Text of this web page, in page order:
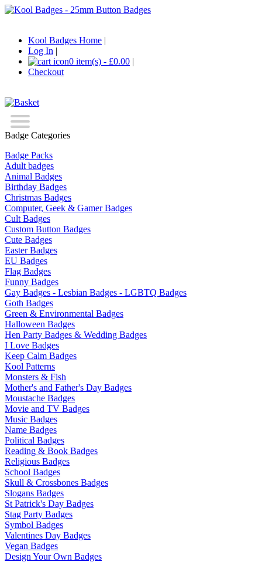
Kool Badges Home |
Log In |
0 item(s) - £0.00 |
Checkout
Badge Categories
Badge Packs
Adult badges
Animal Badges
Birthday Badges
Christmas Badges
Computer, Geek & Gamer Badges
Cult Badges
Custom Button Badges
Cute Badges
Easter Badges
EU Badges
Flag Badges
Funny Badges
Gay Badges - Lesbian Badges - LGBTQ Badges
Goth Badges
Green & Environmental Badges
Halloween Badges
Hen Party Badges & Wedding Badges
I Love Badges
Keep Calm Badges
Kool Patterns
Monsters & Fish
Mother's and Father's Day Badges
Moustache Badges
Movie and TV Badges
Music Badges
Name Badges
Political Badges
Reading & Book Badges
Religious Badges
School Badges
Skull & Crossbones Badges
Slogans Badges
St Patrick's Day Badges
Stag Party Badges
Symbol Badges
Valentines Day Badges
Vegan Badges
Design Your Own Badges